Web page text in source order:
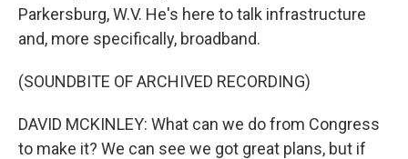
Parkersburg, W.V. He's here to talk infrastructure
and, more specifically, broadband.
(SOUNDBITE OF ARCHIVED RECORDING)
DAVID MCKINLEY: What can we do from Congress
to make it? We can see we got great plans, but if